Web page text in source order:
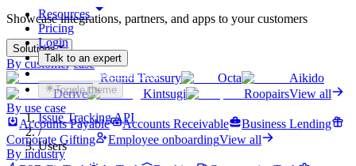
Showcase integrations, partners, and apps to your customers
Solutions
By customer case
Round Treasury
Octa
Aikido
Derive
Kintsugi RoopairsView all
By use case
Accounts Payable
Accounts Receivable
Business Lending
Corporate Gifting
Employee onboardingView all
By industry
Resources
Pricing
Login
Talk to an expert
Get started for free
Toggle theme
Issue Tracking API
/
Users